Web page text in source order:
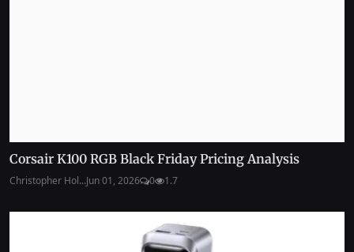
Corsair K100 RGB Black Friday Pricing Analysis
Christopher Hol...Jun 01, 2026 0 1.7